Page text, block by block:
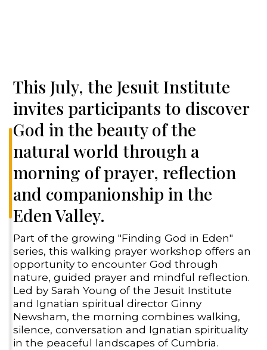
This July, the Jesuit Institute
invites participants to discover
God in the beauty of the
natural world through a
morning of prayer, reflection
and companionship in the
Eden Valley.
Part of the growing "Finding God in Eden"
series, this walking prayer workshop offers an
opportunity to encounter God through
nature, guided prayer and mindful reflection.
Led by Sarah Young of the Jesuit Institute
and Ignatian spiritual director Ginny
Newsham, the morning combines walking,
silence, conversation and Ignatian spirituality
in the peaceful landscapes of Cumbria.